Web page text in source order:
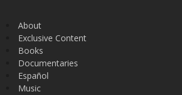
About
Exclusive Content
Books
Documentaries
Español
Music